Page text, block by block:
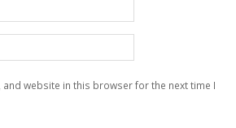
and website in this browser for the next time I